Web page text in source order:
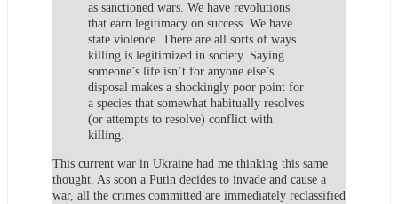
as sanctioned wars. We have revolutions
that earn legitimacy on success. We have
state violence. There are all sorts of ways
killing is legitimized in society. Saying
someone’s life isn’t for anyone else’s
disposal makes a shockingly poor point for
a species that somewhat habitually resolves
(or attempts to resolve) conflict with
killing.
This current war in Ukraine had me thinking this same
thought. As soon a Putin decides to invade and cause a
war, all the crimes committed are immediately reclassified